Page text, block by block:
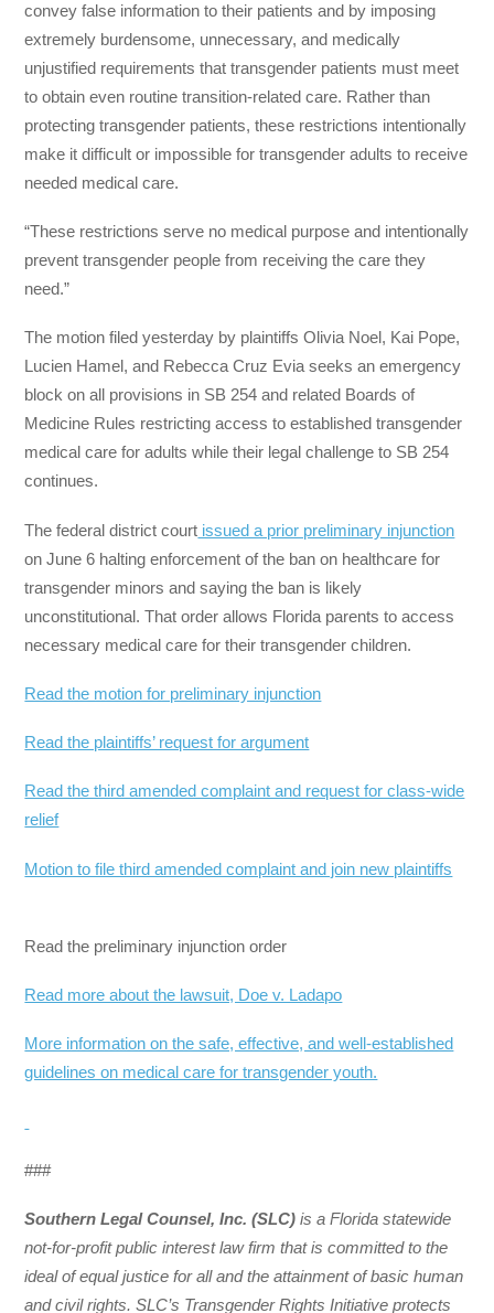
convey false information to their patients and by imposing
extremely burdensome, unnecessary, and medically
unjustified requirements that transgender patients must meet
to obtain even routine transition-related care. Rather than
protecting transgender patients, these restrictions intentionally
make it difficult or impossible for transgender adults to receive
needed medical care.
“These restrictions serve no medical purpose and intentionally
prevent transgender people from receiving the care they
need.”
The motion filed yesterday by plaintiffs Olivia Noel, Kai Pope,
Lucien Hamel, and Rebecca Cruz Evia seeks an emergency
block on all provisions in SB 254 and related Boards of
Medicine Rules restricting access to established transgender
medical care for adults while their legal challenge to SB 254
continues.
The federal district court issued a prior preliminary injunction
on June 6 halting enforcement of the ban on healthcare for
transgender minors and saying the ban is likely
unconstitutional. That order allows Florida parents to access
necessary medical care for their transgender children.
Read the motion for preliminary injunction
Read the plaintiffs’ request for argument
Read the third amended complaint and request for class-wide
relief
Motion to file third amended complaint and join new plaintiffs
Read the preliminary injunction order
Read more about the lawsuit, Doe v. Ladapo
More information on the safe, effective, and well-established
guidelines on medical care for transgender youth.
###
Southern Legal Counsel, Inc. (SLC)is a Florida statewide
not-for-profit public interest law firm that is committed to the
ideal of equal justice for all and the attainment of basic human
and civil rights. SLC’s Transgender Rights Initiative protects